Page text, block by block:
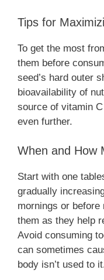
Tips for
To get the most
them before
seed’s hard outer
bioavailability of
source of vitamin
even further.
When and How
Start with one
gradually
mornings or
them as they help
Avoid consuming
can sometimes
body isn’t used to